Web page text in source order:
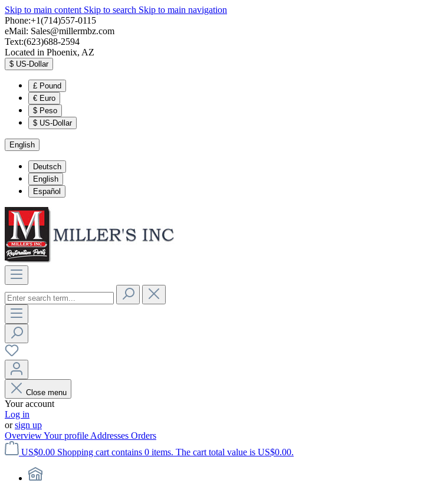
Skip to main content Skip to search Skip to main navigation
Phone:+1(714)557-0115
eMail: Sales@millermbz.com
Text:(623)688-2594
Located in Phoenix, AZ
$ US-Dollar
£ Pound
€ Euro
$ Peso
$ US-Dollar
English
Deutsch
English
Español
Close menu
Your account
Log in
orsign up
OverviewYour profile Addresses Orders
US$0.00 Shopping cart contains 0 items. The cart total value is US$0.00.